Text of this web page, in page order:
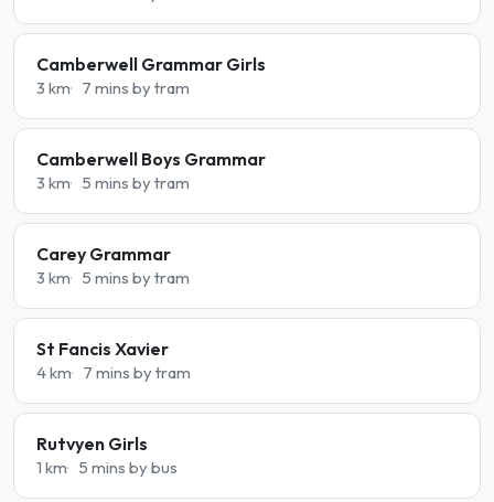
Camberwell Grammar Girls
3 km 7 mins by tram
Camberwell Boys Grammar
3 km 5 mins by tram
Carey Grammar
3 km 5 mins by tram
St Fancis Xavier
4 km 7 mins by tram
Rutvyen Girls
1 km 5 mins by bus